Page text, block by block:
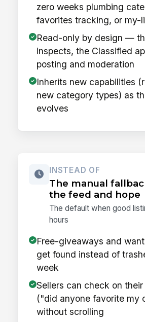
zero weeks plumbing
favorites tracking, or my-
Read-only by design —
inspects, the Classified
posting and moderation
Inherits new capabilities
new category types) as
evolves
INSTEAD OF
The manual
the feed and hope
The default when good
hours
Free-giveaways and
get found instead of
week
Sellers can check on
("did anyone favorite my
without scrolling